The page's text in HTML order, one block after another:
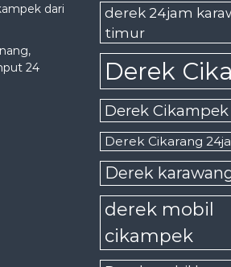
dari
24
derek 24jam
timur
Derek
Derek
Derek Cikarang
Derek
derek mobil
cikampek